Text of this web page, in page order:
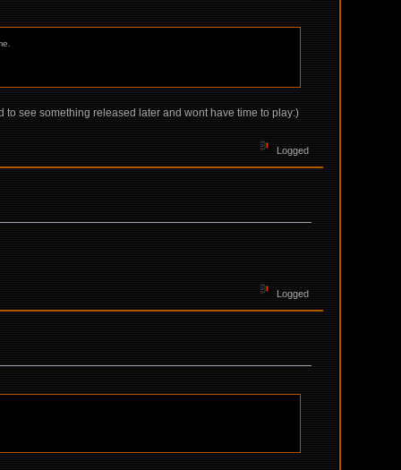
see something released later and wont have time to play:)
Logged
Logged